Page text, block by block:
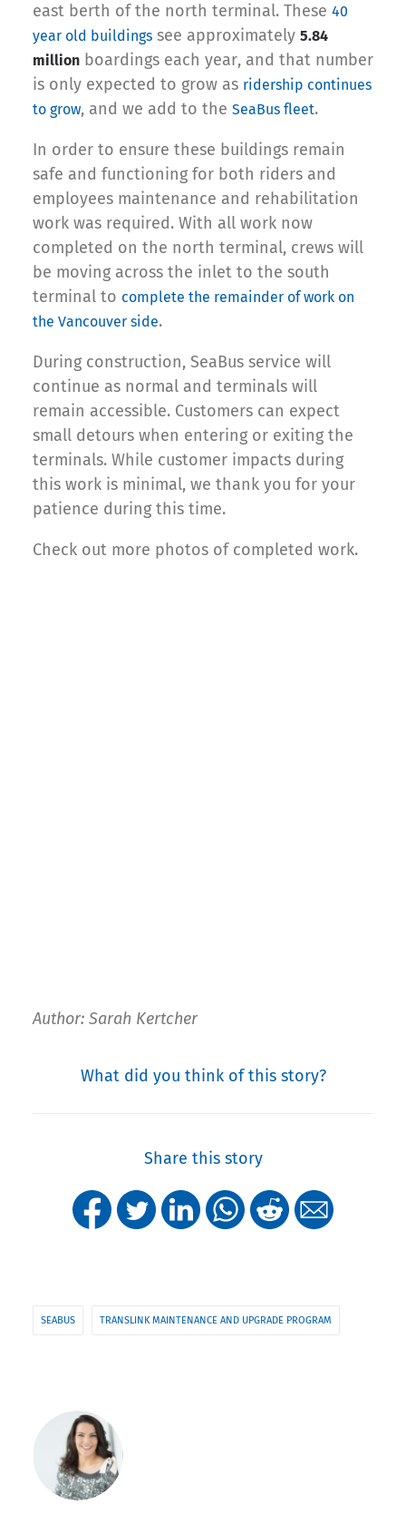
east berth of the north terminal. These 40
year old buildings see approximately 5.84
million boardings each year, and that number
is only expected to grow as ridership continues
to grow, and we add to the SeaBus fleet.
In order to ensure these buildings remain
safe and functioning for both riders and
employees maintenance and rehabilitation
work was required. With all work now
completed on the north terminal, crews will
be moving across the inlet to the south
terminal to complete the remainder of work on
the Vancouver side.
During construction, SeaBus service will
continue as normal and terminals will
remain accessible. Customers can expect
small detours when entering or exiting the
terminals. While customer impacts during
this work is minimal, we thank you for your
patience during this time.
Check out more photos of completed work.
Author: Sarah Kertcher
What did you think of this story?
Share this story
SEABUS TRANSLINK MAINTENANCE AND UPGRADE PROGRAM